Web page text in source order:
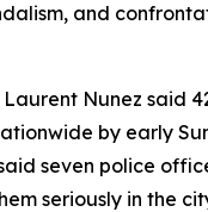
and
Nunez said
by early
seven police
seriously in the